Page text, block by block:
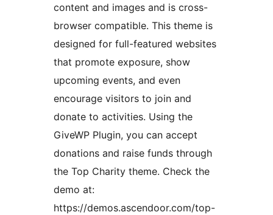
content and images and is cross-
browser compatible. This theme is
designed for full-featured websites
that promote exposure, show
upcoming events, and even
encourage visitors to join and
donate to activities. Using the
GiveWP Plugin, you can accept
donations and raise funds through
the Top Charity theme. Check the
demo at:
https://demos.ascendoor.com/top-